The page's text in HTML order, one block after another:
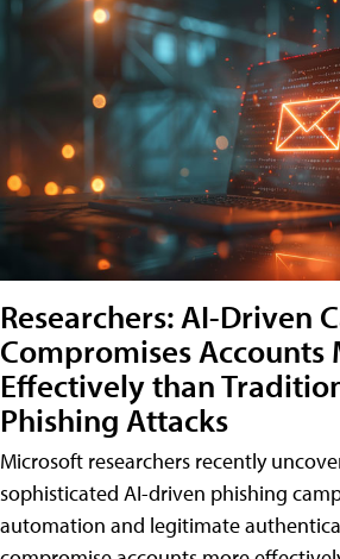
Researchers: AI-Driven
Compromises Accounts
Effectively than
Phishing Attacks
Microsoft researchers recently
sophisticated AI-driven phishing
automation and legitimate